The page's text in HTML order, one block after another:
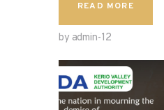
READ MORE
by admin-12